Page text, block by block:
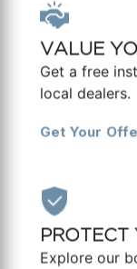
VALUE
Get a free
local dealers.
Get Your
Explore our